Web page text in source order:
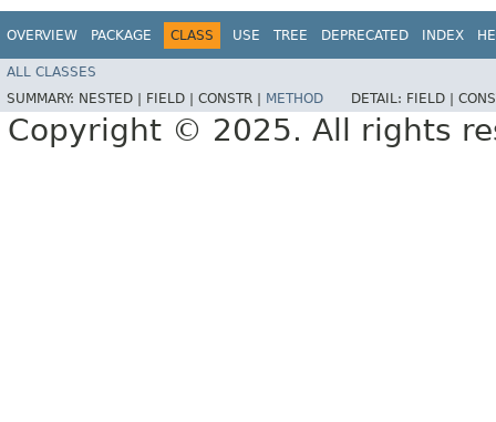
OVERVIEW PACKAGE CLASS USE TREE DEPRECATED INDEX
ALL CLASSES
SUMMARY: NESTED | FIELD | CONSTR | METHOD DETAIL: FIELD |
Copyright © 2025. All rights